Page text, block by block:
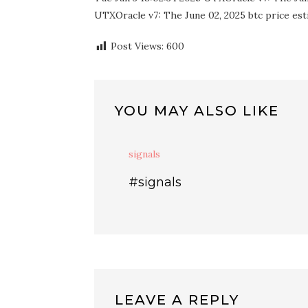
UTXOracle v7: The June 02, 2025 btc price
Post Views: 600
YOU MAY ALSO LIKE
signals
#signals
LEAVE A REPLY